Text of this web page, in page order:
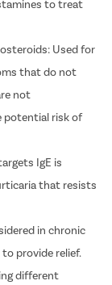
like ranitidine
to treat
Used for
that do not
not
risk of
IgE is
that resists
in chronic
provide relief.